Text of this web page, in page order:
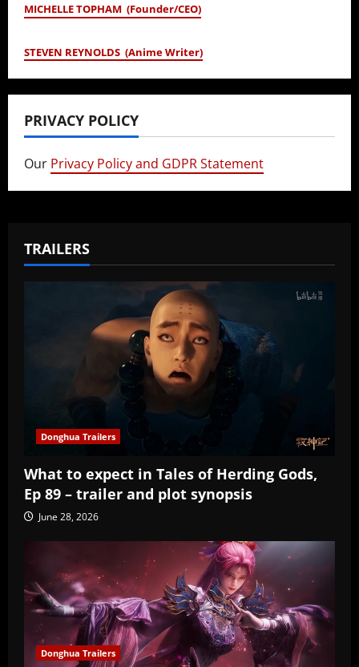
MICHELLE TOPHAM (Founder/CEO)
STEVEN REYNOLDS (Anime Writer)
PRIVACY POLICY
Our Privacy Policy and GDPR Statement
TRAILERS
Donghua Trailers
What to expect in Tales of Herding Gods,
Ep 89 – trailer and plot synopsis
June 28, 2026
Donghua Trailers